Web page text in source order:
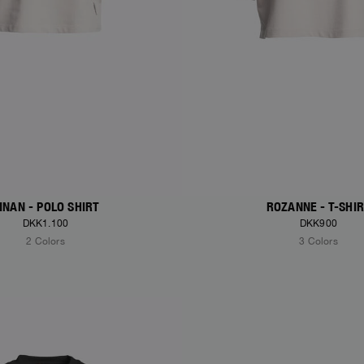
- POLO SHIRT
DKK1.100
2 Colors
ROZANNE - T-
DKK900
3 Colors